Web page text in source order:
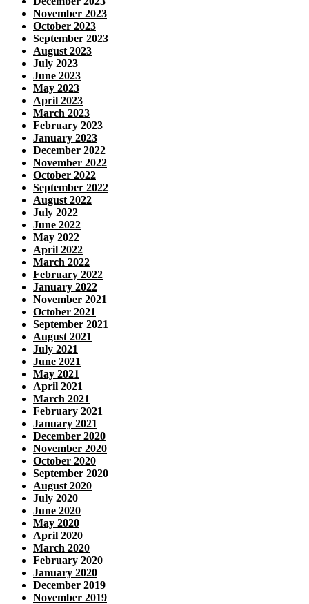
November 2023
October 2023
September 2023
August 2023
July 2023
June 2023
May 2023
April 2023
March 2023
February 2023
January 2023
December 2022
November 2022
October 2022
September 2022
August 2022
July 2022
June 2022
May 2022
April 2022
March 2022
February 2022
January 2022
November 2021
October 2021
September 2021
August 2021
July 2021
June 2021
May 2021
April 2021
March 2021
February 2021
January 2021
December 2020
November 2020
October 2020
September 2020
August 2020
July 2020
June 2020
May 2020
April 2020
March 2020
February 2020
January 2020
December 2019
November 2019